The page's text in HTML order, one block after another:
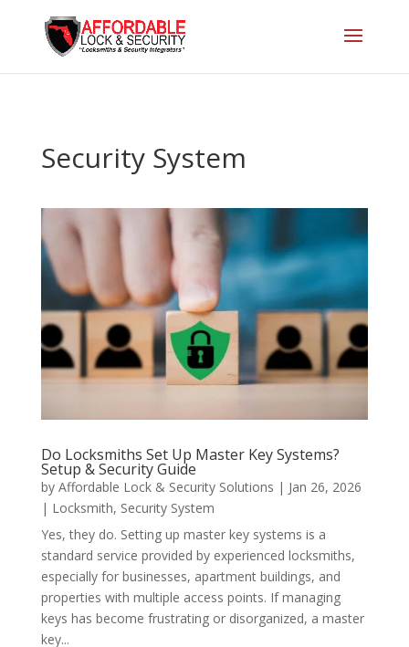
Security System
Do Locksmiths Set Up Master Key Systems?
Setup & Security Guide
by Affordable Lock & Security Solutions | Jan 26, 2026
| Locksmith, Security System
Yes, they do. Setting up master key systems is a
standard service provided by experienced locksmiths,
especially for businesses, apartment buildings, and
properties with multiple access points. If managing
keys has become frustrating or disorganized, a master
key...